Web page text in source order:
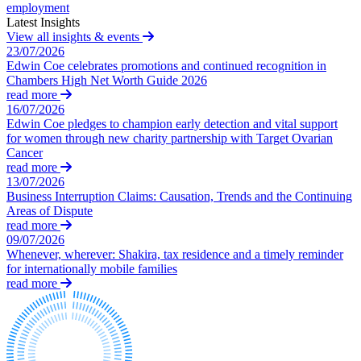
About us
B Corp
Credentials
Our History
Our Values
× back to menu
Join us
Join us
Early Careers
Join us
Join us
Early Careers
Construction
Construction
Claims Against Barclays Bank Plc
Claims Against Energy Supply Brokers For Secret Commissions
Crown Currency Exchange
Deprived Pensioners Association
Eclipse Partnerships
Giambrone Group Action
Kraken Margin Trading Services Claim
Resort Properties (Barclays Partner Finance)
Southbank International School
TikTok Class Action
Trucks Cartel
Blue Sky / Lantian Gerui Fraud – Recovery for Victims in
English Court
Previous Actions
Air Cargo
Bordeaux Fine Wines Limited
St Frances Timeshare
Swaps Litigation
Target Financial Management
employment
Latest Insights
View all insights & events
23/07/2026
Edwin Coe celebrates promotions and continued recognition in
Chambers High Net Worth Guide 2026
read more
16/07/2026
Edwin Coe pledges to champion early detection and vital support
for women through new charity partnership with Target Ovarian
Cancer
read more
13/07/2026
Business Interruption Claims: Causation, Trends and the Continuing
Areas of Dispute
read more
09/07/2026
Whenever, wherever: Shakira, tax residence and a timely reminder
for internationally mobile families
read more